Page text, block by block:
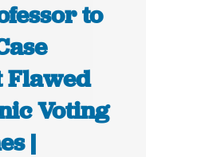
to
Flawed
Voting
|